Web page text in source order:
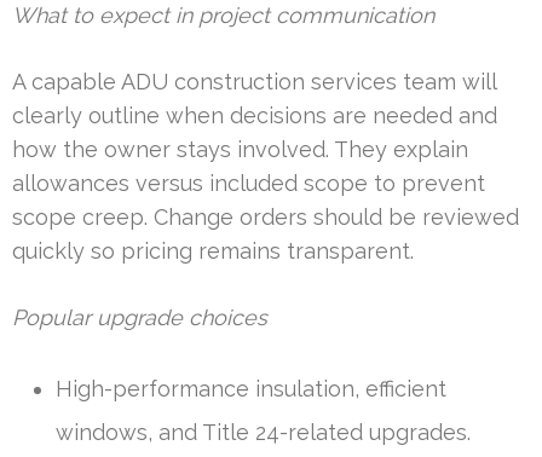
What to expect in project communication
A capable ADU construction services team will
clearly outline when decisions are needed and
how the owner stays involved. They explain
allowances versus included scope to prevent
scope creep. Change orders should be reviewed
quickly so pricing remains transparent.
Popular upgrade choices
High-performance insulation, efficient
windows, and Title 24-related upgrades.